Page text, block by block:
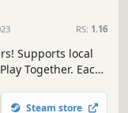
RS: 1.16
Supports local
Together. Each
cooperative
Steam store